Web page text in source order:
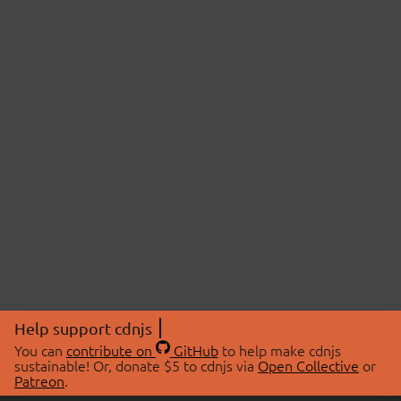
Help support cdnjs
You can contribute on GitHubto help make cdnjs
sustainable! Or, donate $5 to cdnjs via Open Collective or
Patreon.